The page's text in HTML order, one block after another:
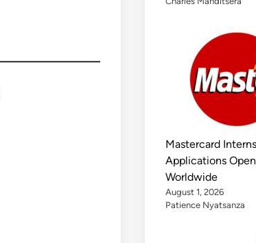
Mastercard
Applications
Worldwide
August 1, 2026
Patience Nyatsanza